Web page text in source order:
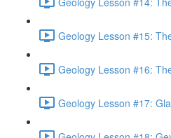
Geology Lesson #15:
Geology Lesson #16:
Geology Lesson #17: